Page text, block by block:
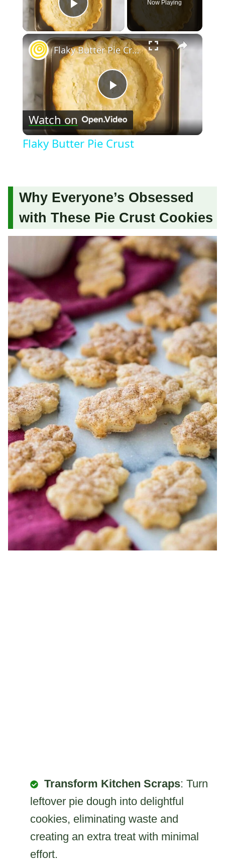
Play Video
Now Playing
×
Play
Video
Flaky Butter Pie Crust
Watch on
Flaky Butter Pie Crust
Why Everyone’s Obsessed
with These Pie Crust Cookies
Transform Kitchen Scraps: Turn
leftover pie dough into delightful
cookies, eliminating waste and
creating an extra treat with minimal
effort.